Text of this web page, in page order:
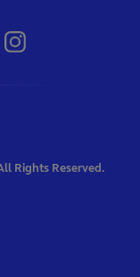
Rights Reserved.